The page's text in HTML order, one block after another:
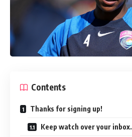
Contents
Thanks for signing up!
Keep watch over your inbox.